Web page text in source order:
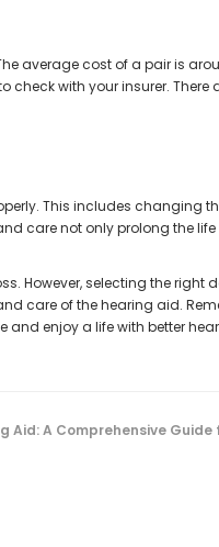
average cost of a pair is
check with your insurer.
This includes changing
care not only prolong the
However, selecting the right
care of the hearing aid.
and enjoy a life with better
Aid: A Comprehensive